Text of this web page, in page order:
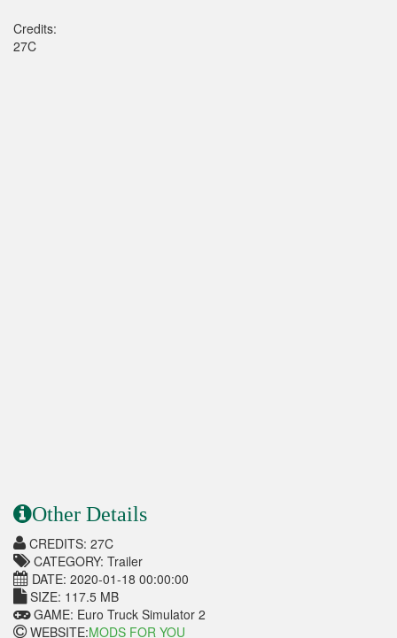
Credits:
27C
Other Details
CREDITS: 27C
CATEGORY: Trailer
DATE: 2020-01-18 00:00:00
SIZE: 117.5 MB
GAME: Euro Truck Simulator 2
WEBSITE:MODS FOR YOU